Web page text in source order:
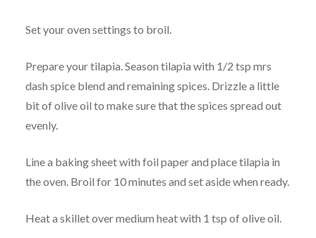
Set your oven settings to broil.
Prepare your tilapia. Season tilapia with 1/2 tsp mrs
dash spice blend and remaining spices. Drizzle a little
bit of olive oil to make sure that the spices spread out
evenly.
Line a baking sheet with foil paper and place tilapia in
the oven. Broil for 10 minutes and set aside when ready.
Heat a skillet over medium heat with 1 tsp of olive oil.